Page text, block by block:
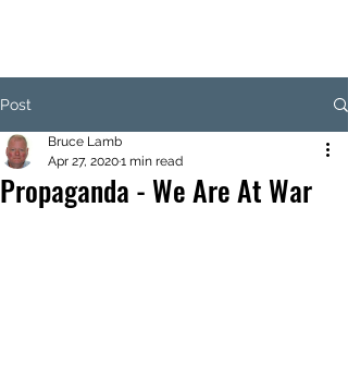
Post
Propaganda - We Are At War
Bruce Lamb
Apr 27, 20201 min read